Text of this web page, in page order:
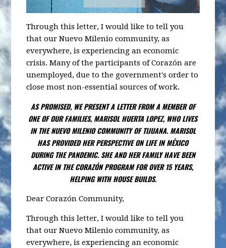
Through this letter, I would like to tell you
that our Nuevo Milenio community, as
everywhere, is experiencing an economic
crisis. Many of the participants of Corazón are
unemployed, due to the government's order to
close most non-essential sources of work.
AS PROMISED, WE PRESENT A LETTER FROM A MEMBER OF
ONE OF OUR FAMILIES, MARISOL HUERTA LOPEZ, WHO LIVES
IN THE NUEVO MILENIO COMMUNITY OF TIJUANA. MARISOL
HAS PROVIDED HER PERSPECTIVE ON LIFE IN MÉXICO
DURING THE PANDEMIC. SHE AND HER FAMILY HAVE BEEN
ACTIVE IN THE CORAZÓN PROGRAM FOR OVER 15 YEARS,
HELPING WITH HOUSE BUILDS.
Dear Corazón Community,
Through this letter, I would like to tell you
that our Nuevo Milenio community, as
everywhere, is experiencing an economic